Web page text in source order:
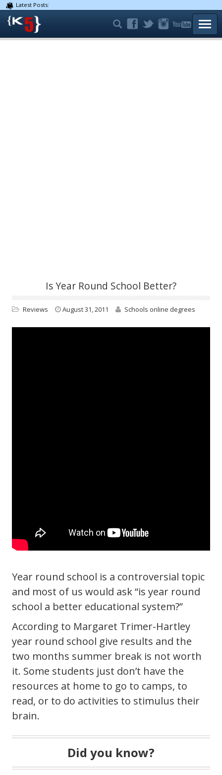
Latest Posts:
Is Year Round School Better?
Reviews August 31, 2011 Schools online degrees
Year round school is a controversial topic
and most of us would ask “is year round
school a better educational system?”
According to Margaret Trimer-Hartley
year round school give results and the
two months summer break is not worth
it. Some students just don’t have the
resources at home to go to camps, to
read, or to do activities to stimulus their
brain.
Did you know?